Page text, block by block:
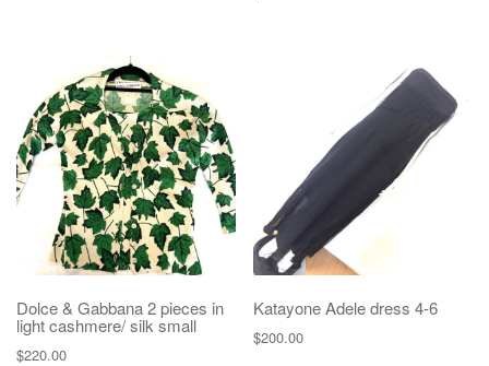
Dolce & Gabbana 2 pieces in
light cashmere/ silk small
$220.00
Katayone Adele dress 4-6
$200.00